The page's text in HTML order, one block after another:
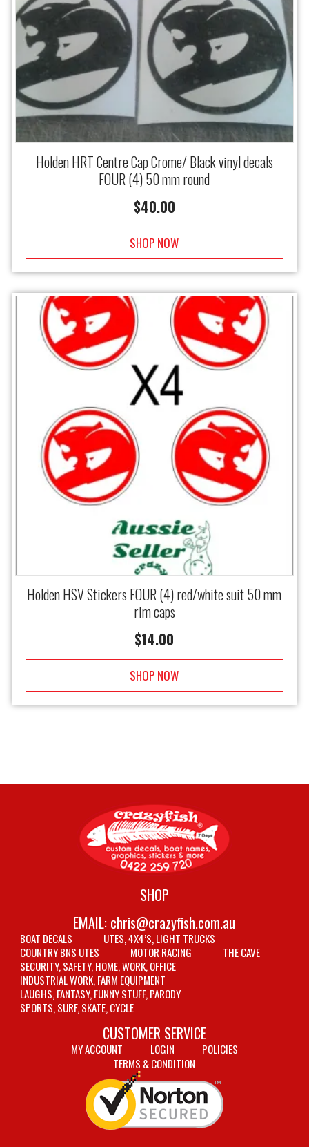
Holden HRT Centre Cap Crome/ Black vinyl decals
FOUR (4) 50 mm round
$40.00
SHOP NOW
Holden HSV Stickers FOUR (4) red/white suit 50 mm
rim caps
$14.00
SHOP NOW
SHOP
EMAIL: chris@crazyfish.com.au
BOAT DECALS
UTES, 4X4’S, LIGHT TRUCKS
COUNTRY BNS UTES
MOTOR RACING
THE CAVE
SECURITY, SAFETY, HOME, WORK, OFFICE
INDUSTRIAL WORK, FARM EQUIPMENT
LAUGHS, FANTASY, FUNNY STUFF, PARODY
SPORTS, SURF, SKATE, CYCLE
CUSTOMER SERVICE
MY ACCOUNT LOGIN
POLICIES
TERMS & CONDITION